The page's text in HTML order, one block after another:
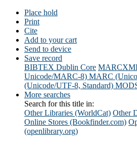
Place hold
Print
Cite
Add to your cart
Send to device
Save record
BIBTEX Dublin Core
Unicode/MARC-8) MARC
(Unicode/UTF-8, Standard)
More searches
Search for this title in:
Other Libraries (WorldCat) Other
Online Stores (Bookfinder.com)
(openlibrary.org)